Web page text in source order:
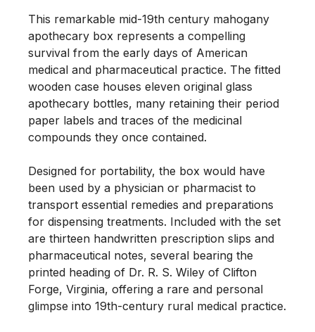
This remarkable mid-19th century mahogany
apothecary box represents a compelling
survival from the early days of American
medical and pharmaceutical practice. The fitted
wooden case houses eleven original glass
apothecary bottles, many retaining their period
paper labels and traces of the medicinal
compounds they once contained.
Designed for portability, the box would have
been used by a physician or pharmacist to
transport essential remedies and preparations
for dispensing treatments. Included with the set
are thirteen handwritten prescription slips and
pharmaceutical notes, several bearing the
printed heading of Dr. R. S. Wiley of Clifton
Forge, Virginia, offering a rare and personal
glimpse into 19th-century rural medical practice.